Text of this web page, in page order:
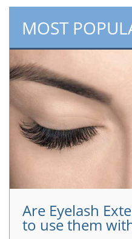
MOST
Are Eyelash
to use them